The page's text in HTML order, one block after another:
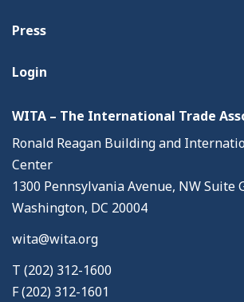
Press
Login
WITA – The International Trade
Ronald Reagan Building and
Center
1300 Pennsylvania Avenue, NW Suite
Washington, DC 20004
wita@wita.org
T (202) 312-1600
F (202) 312-1601